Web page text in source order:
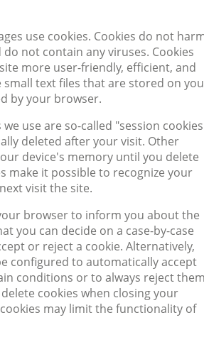
use cookies. Cookies do not
not contain any viruses. Cookies
more user-friendly, efficient, and
small text files that are stored on
by your browser.
use are so-called "session
deleted after your visit. Other
device's memory until you delete
make it possible to recognize your
visit the site.
browser to inform you about the
you can decide on a case-by-case
or reject a cookie. Alternatively,
configured to automatically accept
conditions or to always reject
cookies when closing your
may limit the functionality of